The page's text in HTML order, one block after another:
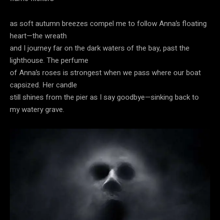
as soft autumn breezes compel me to follow Anna’s floating
heart—the wreath
and I journey far on the dark waters of the bay, past the
lighthouse. The perfume
of Anna’s roses is strongest when we pass where our boat
capsized. Her candle
still shines from the pier as I say goodbye—sinking back to
my watery grave.